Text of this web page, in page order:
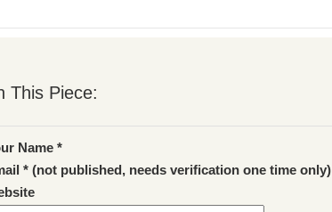
This Piece:
Name *
* (not published, needs verification one time only)